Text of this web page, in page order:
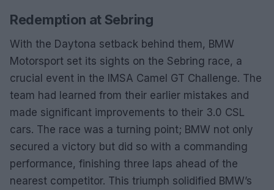
Redemption at Sebring
With the Daytona setback behind them, BMW
Motorsport set its sights on the Sebring race, a
crucial event in the IMSA Camel GT Challenge. The
team had learned from their earlier mistakes and
made significant improvements to their 3.0 CSL
cars. The race was a turning point; BMW not only
secured a victory but did so with a commanding
performance, finishing three laps ahead of the
nearest competitor. This triumph solidified BMW’s